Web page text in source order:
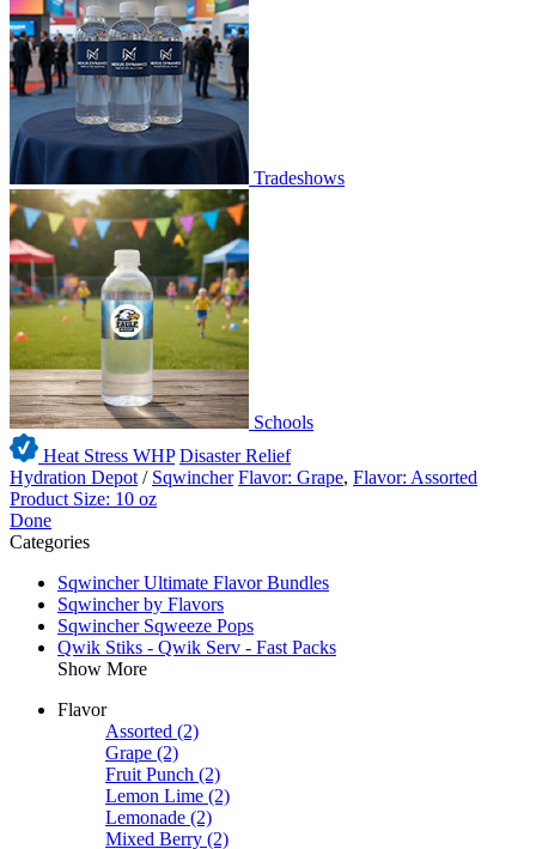
Tradeshows
Schools
Heat Stress WHP Disaster Relief
Hydration Depot / Sqwincher Flavor: Grape, Flavor: Assorted
Product Size: 10 oz
Done
Categories
Sqwincher Ultimate Flavor Bundles
Sqwincher by Flavors
Sqwincher Sqweeze Pops
Qwik Stiks - Qwik Serv - Fast Packs
Show More
Flavor
Assorted (2)
Grape (2)
Fruit Punch (2)
Lemon Lime (2)
Lemonade (2)
Mixed Berry (2)